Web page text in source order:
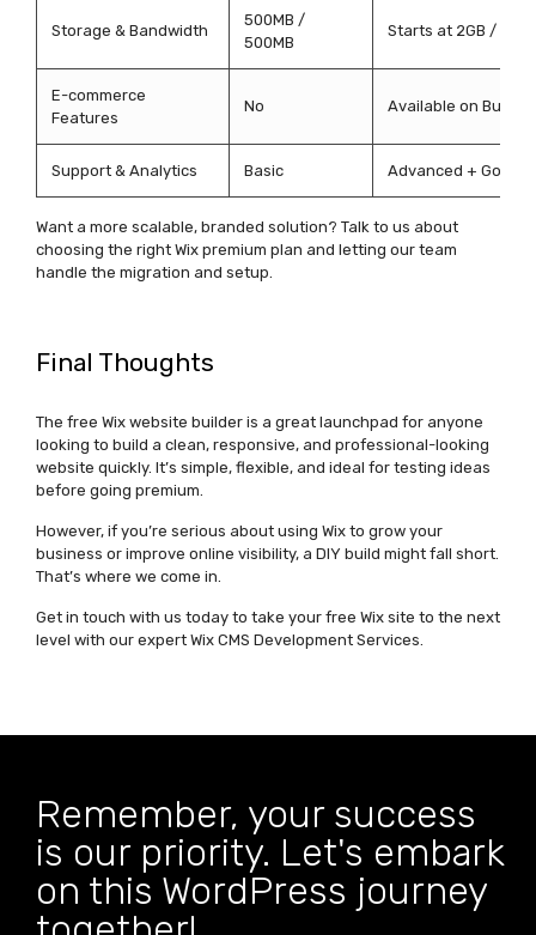
Storage & Bandwidth
500MB /
500MB
Starts at 2GB /
E-commerce
Features
No Available on
Support & Analytics Basic Advanced +
Want a more scalable, branded solution? Talk to us about
choosing the right Wix premium plan and letting our team
handle the migration and setup.
Final Thoughts
The free Wix website builder is a great launchpad for anyone
looking to build a clean, responsive, and professional-looking
website quickly. It’s simple, flexible, and ideal for testing ideas
before going premium.
However, if you’re serious about using Wix to grow your
business or improve online visibility, a DIY build might fall short.
That’s where we come in.
Get in touch with us today to take your free Wix site to the next
level with our expert Wix CMS Development Services.
Remember, your success
is our priority. Let's embark
on this WordPress journey